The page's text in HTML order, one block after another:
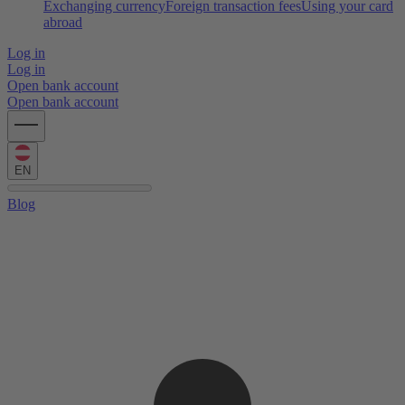
Exchanging currencyForeign transaction feesUsing your card
abroad
Log in
Log in
Open bank account
Open bank account
EN
Blog